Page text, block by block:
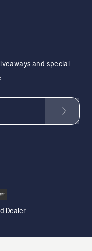
and special
Dealer.